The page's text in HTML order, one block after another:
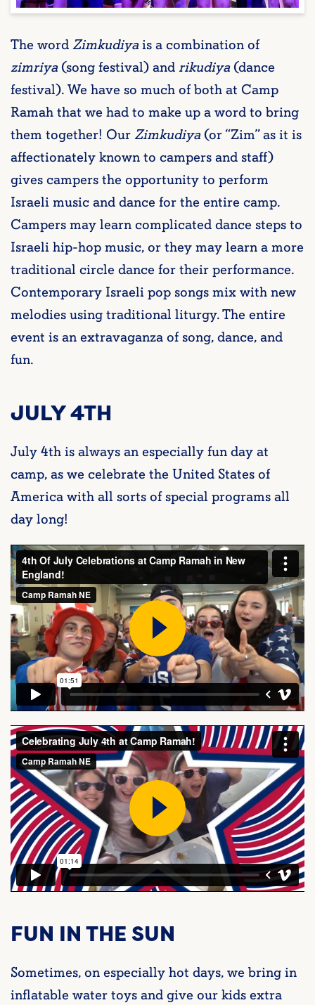
The wordZimkudiyais a combination of
zimriya(song festival) and rikudiya(dance
festival). We have so much of both at Camp
Ramah that we had to make up a word to bring
them together! OurZimkudiya(or “Zim” as it is
affectionately known to campers and staff)
gives campers the opportunity to perform
Israeli music and dance for the entire camp.
Campers may learn complicated dance steps to
Israeli hip-hop music, or they may learn a more
traditional circle dance for their performance.
Contemporary Israeli pop songs mix with new
melodies using traditional liturgy. The entire
event is an extravaganza of song, dance, and
fun.
JULY 4TH
July 4th is always an especially fun day at
camp, as we celebrate the United States of
America with all sorts of special programs all
day long!
FUN IN THE SUN
Sometimes, on especially hot days, we bring in
inflatable water toys and give our kids extra